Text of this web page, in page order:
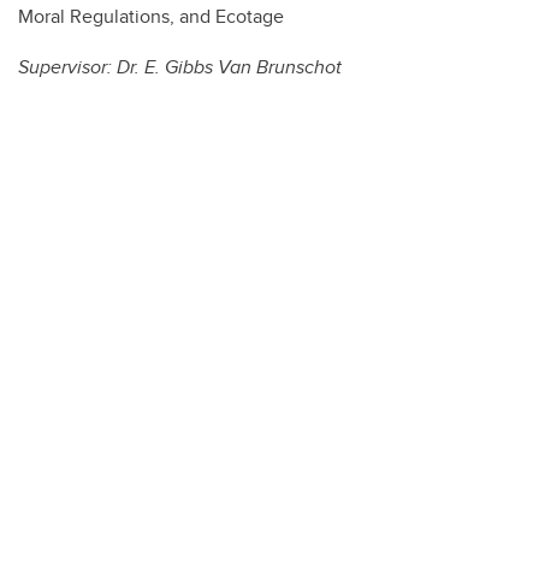
Moral Regulations, and Ecotage
Supervisor:Dr. E. Gibbs Van Brunschot